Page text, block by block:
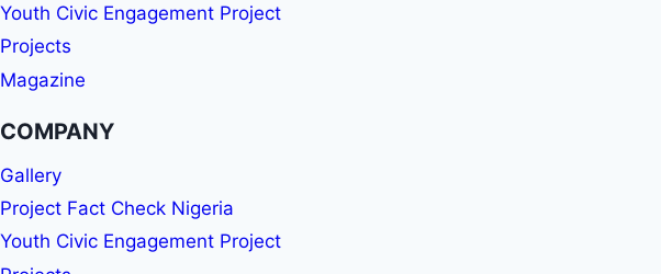
Youth Civic Engagement Project
Projects
Magazine
COMPANY
Gallery
Project Fact Check Nigeria
Youth Civic Engagement Project